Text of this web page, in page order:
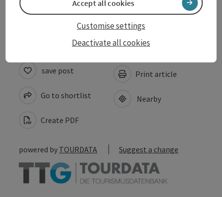
Accessibility
save post
Go to shortlist
Create PDF
Print article
Nearby
powered by TOURDATA Suggest a change
Deactivate all cookies
Customise settings
Accept all cookies